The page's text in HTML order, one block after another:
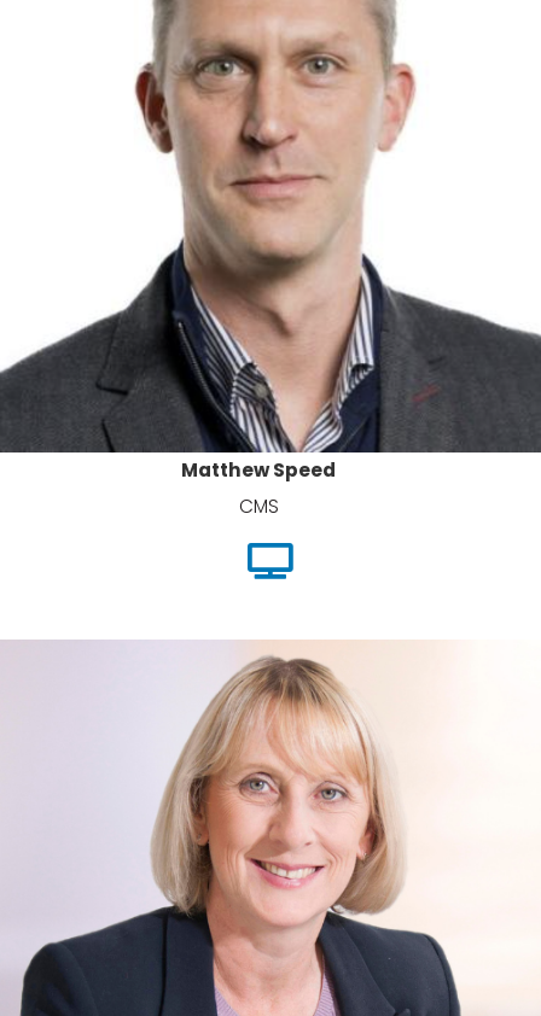
Matthew Speed
CMS